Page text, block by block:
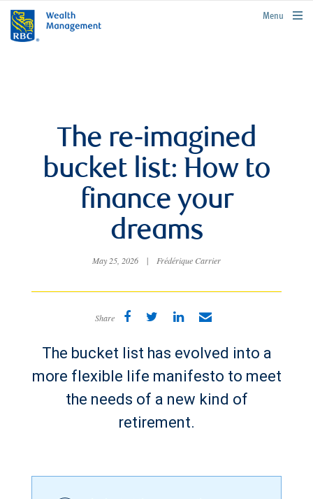
rbcwealthmanagement.com
Menu
The re-imagined
bucket list: How to
finance your
dreams
May 25, 2026 | Frédérique Carrier
Share
The bucket list has evolved into a
more flexible life manifesto to meet
the needs of a new kind of
retirement.